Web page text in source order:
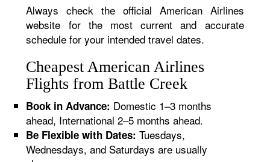
Always check the official American Airlines
website for the most current and accurate
schedule for your intended travel dates.
Cheapest American Airlines
Flights from Battle Creek
Book in Advance: Domestic 1–3 months
ahead, International 2–5 months ahead.
Be Flexible with Dates: Tuesdays,
Wednesdays, and Saturdays are usually